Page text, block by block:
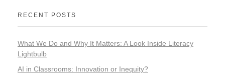
RECENT POSTS
What We Do and Why It Matters: A Look Inside Literacy
Lightbulb
AI in Classrooms: Innovation or Inequity?